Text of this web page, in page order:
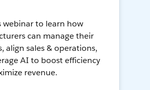
webinar to learn how
can manage their
align sales & operations,
AI to boost efficiency
revenue.